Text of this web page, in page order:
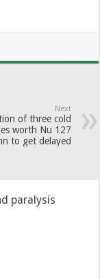
Next
of three cold
worth Nu 127
to get delayed
paralysis